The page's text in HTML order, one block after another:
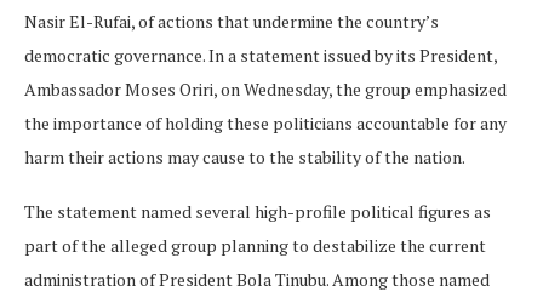
Nasir El-Rufai, of actions that undermine the country’s
democratic governance. In a statement issued by its President,
Ambassador Moses Oriri, on Wednesday, the group emphasized
the importance of holding these politicians accountable for any
harm their actions may cause to the stability of the nation.
The statement named several high-profile political figures as
part of the alleged group planning to destabilize the current
administration of President Bola Tinubu. Among those named